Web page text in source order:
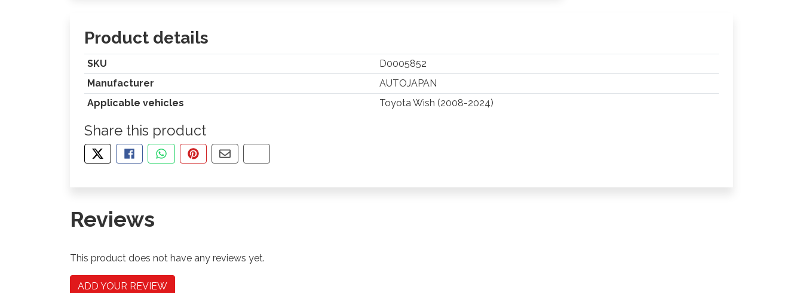
Product details
SKU
D0005852
Manufacturer
AUTOJAPAN
Applicable vehicles
Toyota Wish (2008-2024)
Share this product
TWEET ABOUT THIS PRODUCT
SHARE THIS ON FACEBOOK
SHARE THIS VIA WHATSAPP
PIN THIS WITH PINTEREST
SHARE BY EMAIL
COPY PAGE LINK
Reviews
This product does not have any reviews yet.
ADD YOUR REVIEW